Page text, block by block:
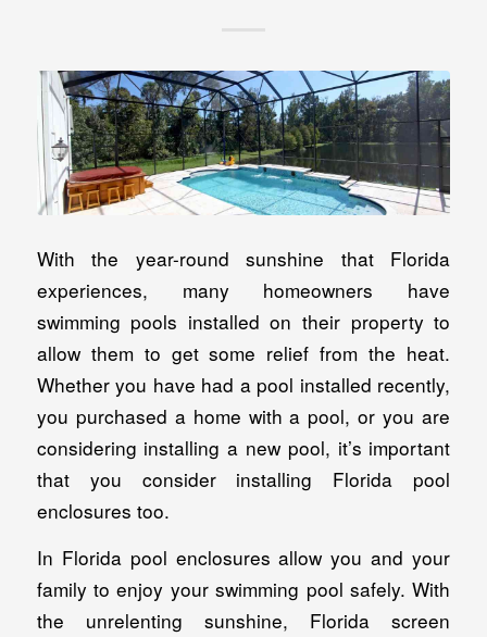
With the year-round sunshine that Florida
experiences, many homeowners have
swimming pools installed on their property to
allow them to get some relief from the heat.
Whether you have had a pool installed recently,
you purchased a home with a pool, or you are
considering installing a new pool, it’s important
that you consider installing Florida pool
enclosures too.
In Florida pool enclosures allow you and your
family to enjoy your swimming pool safely. With
the unrelenting sunshine, Florida screen